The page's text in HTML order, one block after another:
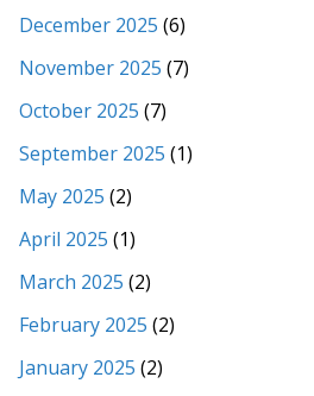
December 2025 (6)
November 2025 (7)
October 2025 (7)
September 2025 (1)
May 2025 (2)
April 2025 (1)
March 2025 (2)
February 2025 (2)
January 2025 (2)